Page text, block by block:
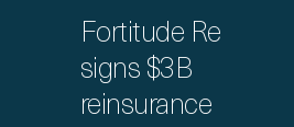
Fortitude Re
signs $3B
reinsurance